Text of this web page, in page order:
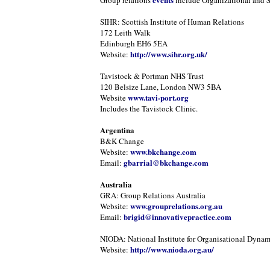
SIHR: Scottish Institute of Human Relations
172 Leith Walk
Edinburgh EH6 5EA
Website: http://www.sihr.org.uk/
Tavistock & Portman NHS Trust
120 Belsize Lane, London NW3 5BA
Websitewww.tavi-port.org
Includes the Tavistock Clinic.
Argentina
B&K Change
Website: www.bkchange.com
Email: gbarrial@bkchange.com
Australia
GRA: Group Relations Australia
Website: www.grouprelations.org.au
Email: brigid@innovativepractice.com
NIODA: National Institute for Organisational
Website: http://www.nioda.org.au/